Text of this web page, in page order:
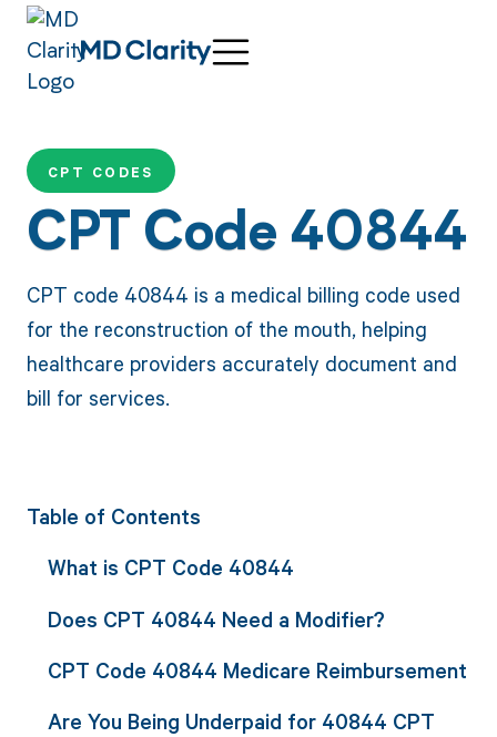
CPT CODES
CPT Code 40844
CPT code 40844 is a medical billing code used
for the reconstruction of the mouth, helping
healthcare providers accurately document and
bill for services.
Table of Contents
What is CPT Code 40844
Does CPT 40844 Need a Modifier?
CPT Code 40844 Medicare Reimbursement
Are You Being Underpaid for 40844 CPT